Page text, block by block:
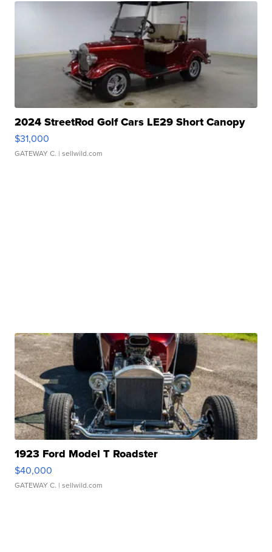
2024 StreetRod Golf Cars LE29 Short Canopy
$31,000
GATEWAY C. | sellwild.com
1923 Ford Model T Roadster
$40,000
GATEWAY C. | sellwild.com